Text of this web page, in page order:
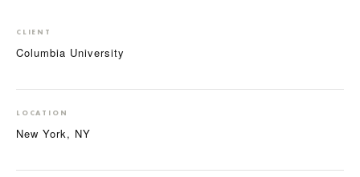
CLIENT
Columbia University
LOCATION
New York, NY